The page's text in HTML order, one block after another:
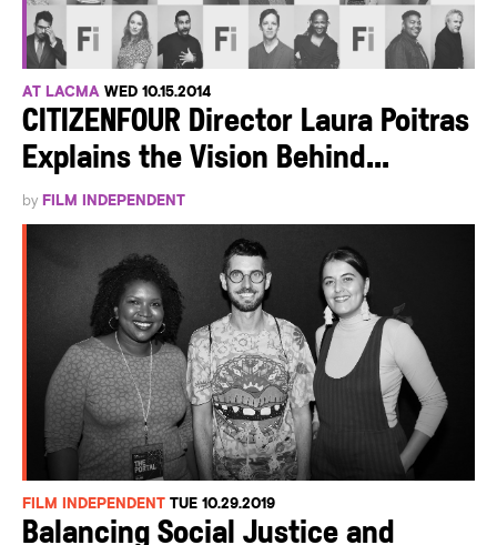
AT LACMA WED 10.15.2014
CITIZENFOUR Director Laura Poitras
Explains the Vision Behind...
by FILM INDEPENDENT
FILM INDEPENDENT TUE 10.29.2019
Balancing Social Justice and